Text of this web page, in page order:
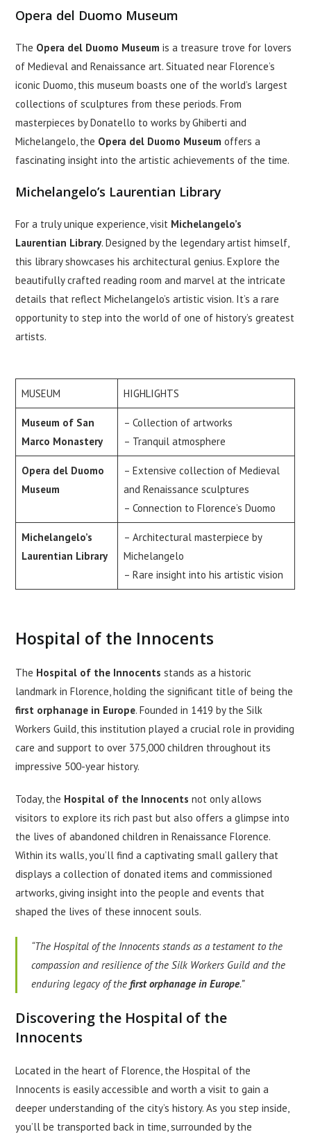
Opera del Duomo Museum
The Opera del Duomo Museum is a treasure trove for lovers
of Medieval and Renaissance art. Situated near Florence’s
iconic Duomo, this museum boasts one of the world’s largest
collections of sculptures from these periods. From
masterpieces by Donatello to works by Ghiberti and
Michelangelo, the Opera del Duomo Museum offers a
fascinating insight into the artistic achievements of the time.
Michelangelo’s Laurentian Library
For a truly unique experience, visit Michelangelo’s
Laurentian Library. Designed by the legendary artist himself,
this library showcases his architectural genius. Explore the
beautifully crafted reading room and marvel at the intricate
details that reflect Michelangelo’s artistic vision. It’s a rare
opportunity to step into the world of one of history’s greatest
artists.
MUSEUM HIGHLIGHTS
Museum of San
Marco Monastery
– Collection of artworks
– Tranquil atmosphere
Opera del Duomo
Museum
– Extensive collection of Medieval
and Renaissance sculptures
– Connection to Florence’s Duomo
Michelangelo’s
Laurentian Library
– Architectural masterpiece by
Michelangelo
– Rare insight into his artistic vision
Hospital of the Innocents
The Hospital of the Innocents stands as a historic
landmark in Florence, holding the significant title of being the
first orphanage in Europe. Founded in 1419 by the Silk
Workers Guild, this institution played a crucial role in providing
care and support to over 375,000 children throughout its
impressive 500-year history.
Today, the Hospital of the Innocents not only allows
visitors to explore its rich past but also offers a glimpse into
the lives of abandoned children in Renaissance Florence.
Within its walls, you’ll find a captivating small gallery that
displays a collection of donated items and commissioned
artworks, giving insight into the people and events that
shaped the lives of these innocent souls.
“The Hospital of the Innocents stands as a testament to the
compassion and resilience of the Silk Workers Guild and the
enduring legacy of thefirst orphanage in Europe.”
Discovering the Hospital of the
Innocents
Located in the heart of Florence, the Hospital of the
Innocents is easily accessible and worth a visit to gain a
deeper understanding of the city’s history. As you step inside,
you’ll be transported back in time, surrounded by the